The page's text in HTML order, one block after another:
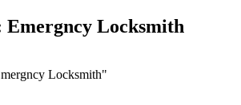
Emergncy Locksmith
Locksmith"